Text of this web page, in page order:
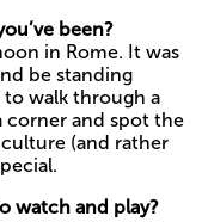
been?
in Rome. It was
be standing
walk through a
and spot the
(and rather
watch and play?